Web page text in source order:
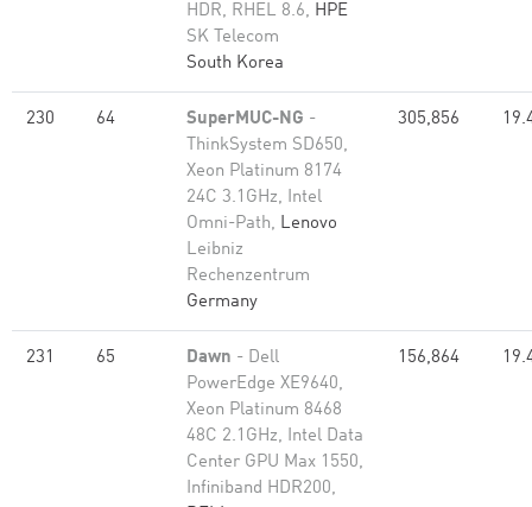
HDR, RHEL 8.6, HPE
SK Telecom
South Korea
230 64 SuperMUC-NG -
ThinkSystem SD650,
Xeon Platinum 8174
24C 3.1GHz, Intel
Omni-Path, Lenovo
Leibniz
Rechenzentrum
Germany
305,856
231 65 Dawn - Dell
PowerEdge XE9640,
Xeon Platinum 8468
48C 2.1GHz, Intel Data
Center GPU Max 1550,
Infiniband HDR200,
156,864